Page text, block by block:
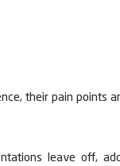
their pain points
leave off,